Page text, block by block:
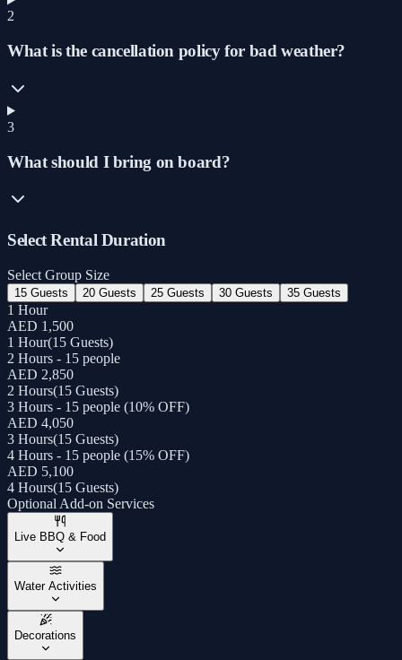
2
What is the cancellation policy for bad weather?
3
What should I bring on board?
Select Rental Duration
Select Group Size
15 Guests 20 Guests 25 Guests 30 Guests 35 Guests
1 Hour
AED 1,500
1 Hour(15 Guests)
2 Hours - 15 people
AED 2,850
2 Hours(15 Guests)
3 Hours - 15 people (10% OFF)
AED 4,050
3 Hours(15 Guests)
4 Hours - 15 people (15% OFF)
AED 5,100
4 Hours(15 Guests)
Optional Add-on Services
Live BBQ & Food
Water Activities
Decorations